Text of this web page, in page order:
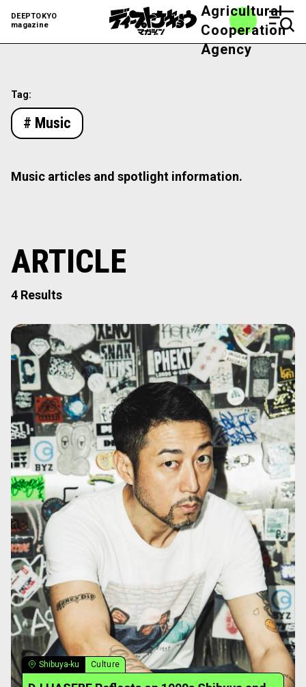
DEEPTOKYO
magazine
Agricultural
Cooperation
Agency
Tag:
# Music
Music articles and spotlight information.
ARTICLE
4 Results
Shibuya-ku Culture